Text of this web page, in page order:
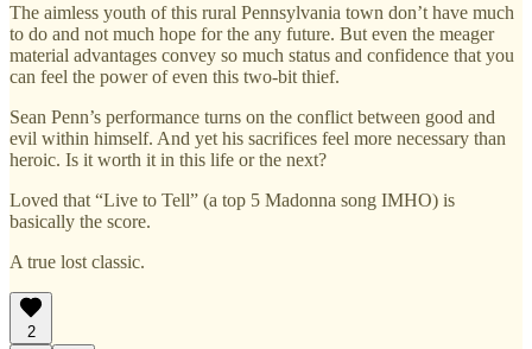
The aimless youth of this rural Pennsylvania town don’t have much
to do and not much hope for the any future. But even the meager
material advantages convey so much status and confidence that you
can feel the power of even this two-bit thief.
Sean Penn’s performance turns on the conflict between good and
evil within himself. And yet his sacrifices feel more necessary than
heroic. Is it worth it in this life or the next?
Loved that “Live to Tell” (a top 5 Madonna song IMHO) is
basically the score.
A true lost classic.
2